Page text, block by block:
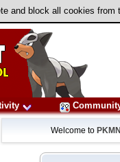
and block all cookies
Welcome to